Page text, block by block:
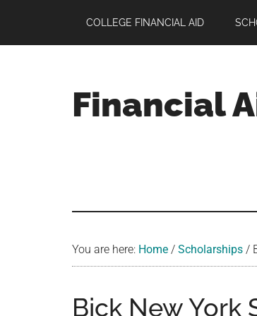
main
primary
footer
COLLEGE FINANCIAL AID
Financial
You are here: Home / Scholarships /
Bick New York